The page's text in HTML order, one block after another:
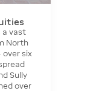
a vast
North
six
Sully
over